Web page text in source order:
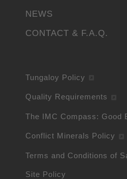
NEWS
CONTACT & F.A.Q.
Tungaloy Policy
Quality Requirements
The IMC Compass: Good
Conflict Minerals Policy
Terms and Conditions of
Site Policy